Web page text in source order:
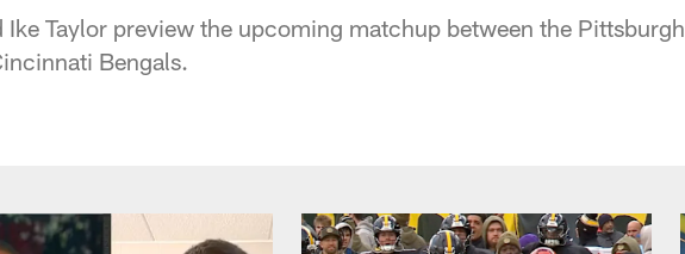
Ike Taylor preview the upcoming matchup between the Pittsburgh
Bengals.